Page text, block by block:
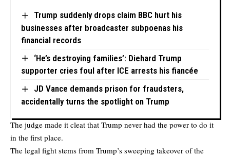
Trump suddenly drops claim BBC hurt his
businesses after broadcaster subpoenas his
financial records
‘He’s destroying families’: Diehard Trump
supporter cries foul after ICE arrests his fiancée
JD Vance demands prison for fraudsters,
accidentally turns the spotlight on Trump
The judge made it cleat that Trump never had the power to do it
in the first place.
The legal fight stems from Trump’s sweeping takeover of the